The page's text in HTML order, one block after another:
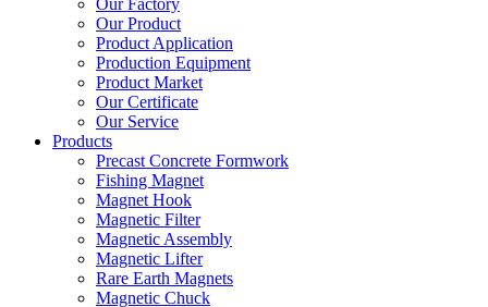
Our Factory
Our Product
Product Application
Production Equipment
Product Market
Our Certificate
Our Service
Products
Precast Concrete Formwork
Fishing Magnet
Magnet Hook
Magnetic Filter
Magnetic Assembly
Magnetic Lifter
Rare Earth Magnets
Magnetic Chuck